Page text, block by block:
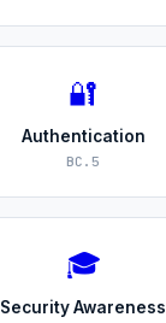
🔐
Authentication
BC.5
🎓
Security Awareness